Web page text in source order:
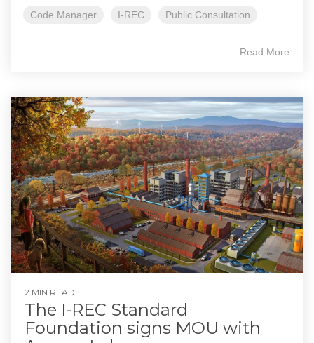
Code Manager I-REC Public Consultation
Read More
2 MIN READ
The I-REC Standard
Foundation signs MOU with